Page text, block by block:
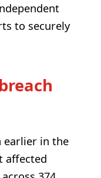
to securely
earlier in the
affected